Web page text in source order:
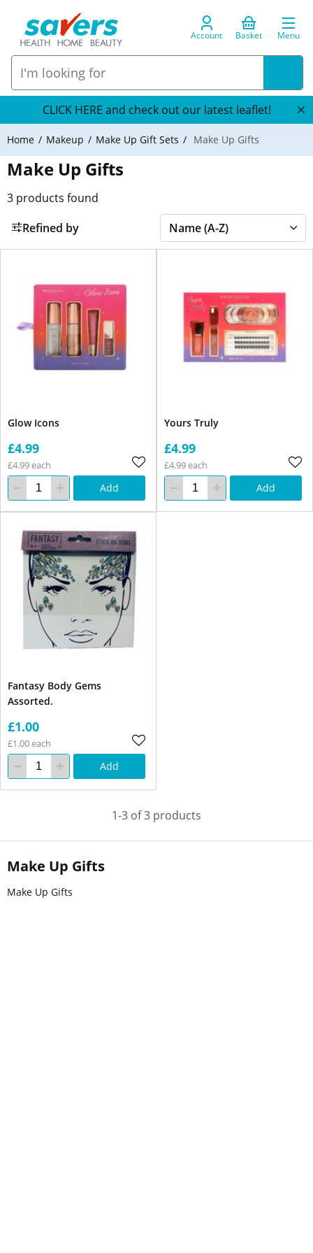
Account Basket Menu
CLICK HERE and check out our latest leaflet!
Home Makeup Make Up Gift Sets Make Up Gifts
Make Up Gifts
Make Up Gifts
Make Up Gifts
3 products found
Refined by
Glow Icons
£4.99
£4.99 each
Add
Yours Truly
£4.99
£4.99 each
Add
Fantasy Body Gems
Assorted.
£1.00
£1.00 each
Add
1-3 of 3 products